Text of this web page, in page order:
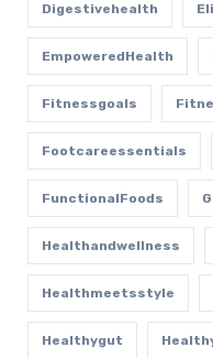
Digestivehealth
EmpoweredHealth
Fitnessgoals
Footcareessentials
FunctionalFoods
Healthandwellness
Healthmeetsstyle
Healthygut